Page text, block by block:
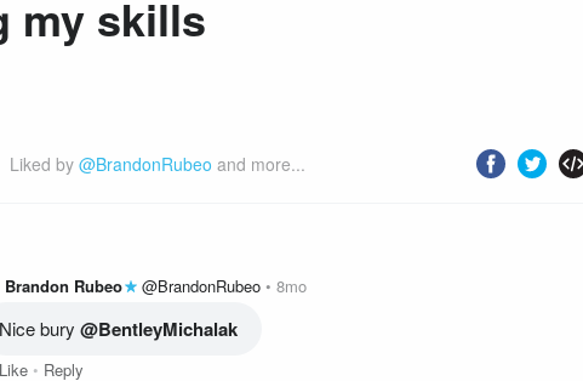
my skills
Liked by @BrandonRubeo and more...
Brandon Rubeo @BrandonRubeo 8mo
Nice bury @BentleyMichalak
Like Reply